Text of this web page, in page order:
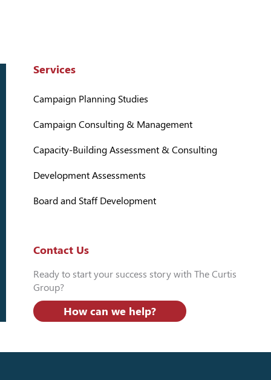
Services
Campaign Planning Studies
Campaign Consulting & Management
Capacity-Building Assessment & Consulting
Development Assessments
Board and Staff Development
Contact Us
Ready to start your success story with The Curtis
Group?
How can we help?